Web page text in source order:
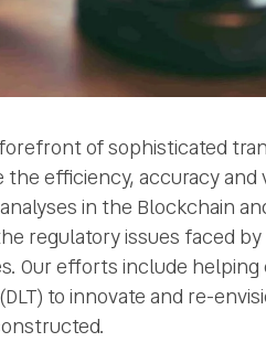
of sophisticated
efficiency, accuracy
in the Blockchain
regulatory issues faced
Our efforts include
to innovate and re-